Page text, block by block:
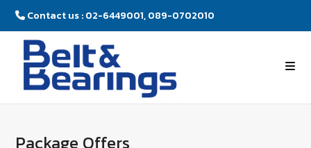
Contact us : 02-6449001, 089-0702010
Package Offers